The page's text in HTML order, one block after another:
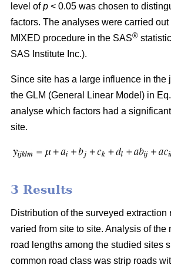
level ofp < 0.05 was chosen to
factors. The analyses were carried
MIXED procedure in the SAS®
SAS Institute Inc.).
Since site has a large influence in the
the GLM (General Linear Model) in
analyse which factors had a
site.
3 Results
Distribution of the surveyed extraction
varied from site to site. Analysis of the
road lengths among the studied sites
common road class was strip roads